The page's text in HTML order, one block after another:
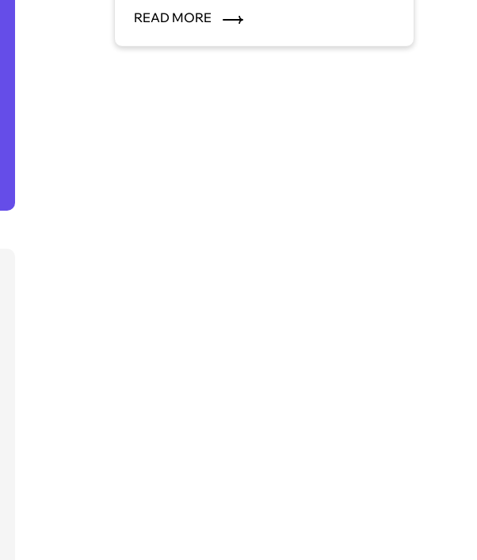
With our innovative eCommerce platform,
READ MORE